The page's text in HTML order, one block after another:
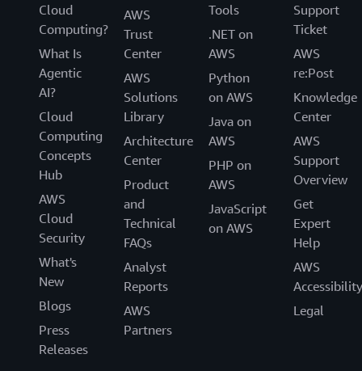
Cloud
Computing?
What Is
Agentic
AI?
Cloud
Computing
Concepts
Hub
AWS
Cloud
Security
What's
New
Blogs
Press
Releases
AWS
Trust
Center
AWS
Solutions
Library
Architecture
Center
Product
and
Technical
FAQs
Analyst
Reports
AWS
Partners
Tools
.NET on
AWS
Python
on AWS
Java on
AWS
PHP on
AWS
JavaScript
on AWS
Support
Ticket
AWS
re:Post
Knowledge
Center
AWS
Support
Overview
Get
Expert
Help
AWS
Accessibility
Legal